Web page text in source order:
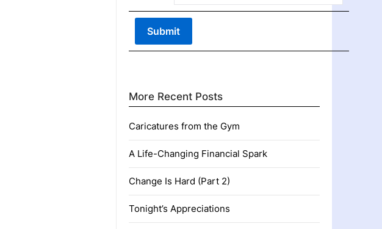
More Recent Posts
Caricatures from the Gym
A Life-Changing Financial Spark
Change Is Hard (Part 2)
Tonight’s Appreciations